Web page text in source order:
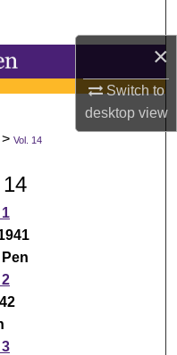
×
Switch to
desktopview
Network™
> Vol. 14